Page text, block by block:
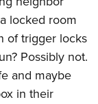
Scholarship
locked room
of trigger locks
Possibly not.
and maybe
in their